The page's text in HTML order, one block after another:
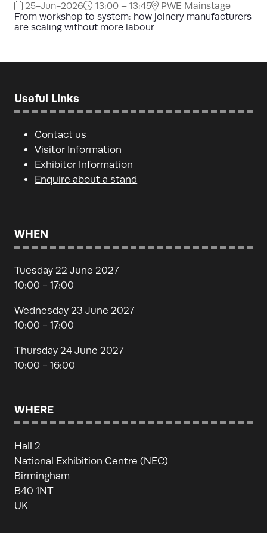
25-Jun-2026 13:00 – 13:45
PWE Mainstage
From workshop to system: how joinery manufacturers
are scaling without more labour
Useful Links
Contact us
Visitor Information
Exhibitor Information
Enquire about a stand
WHEN
Tuesday 22 June 2027
10:00 - 17:00
Wednesday 23 June 2027
10:00 - 17:00
Thursday 24 June 2027
10:00 - 16:00
WHERE
Hall 2
National Exhibition Centre (NEC)
Birmingham
B40 1NT
UK